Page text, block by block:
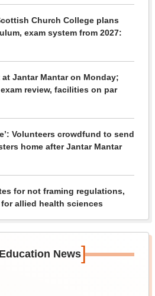
Church College plans
exam system from 2027:
at Jantar Mantar on Monday;
review, facilities on par
Volunteers crowdfund to send
home after Jantar Mantar
for not framing regulations,
allied health sciences
News]